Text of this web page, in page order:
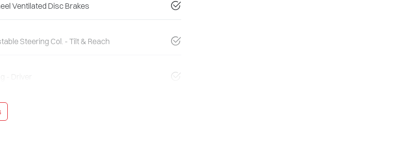
Ventilated Disc Brakes
Steering Col. - Tilt & Reach
- Driver